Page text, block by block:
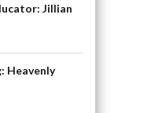
Jillian
Heavenly